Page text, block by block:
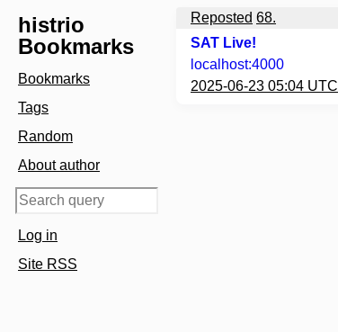
histrio
Bookmarks
Bookmarks
Tags
Random
About author
Log in
Site RSS
Reposted 68.
SAT Live!
localhost:4000
2025-06-23 05:04 UTC